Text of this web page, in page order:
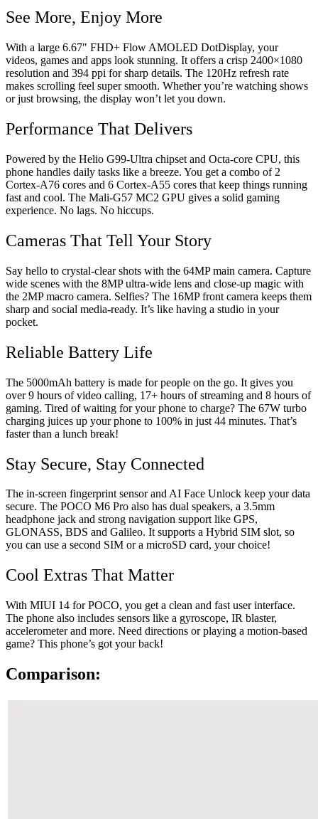
See More, Enjoy More
With a large 6.67″ FHD+ Flow AMOLED DotDisplay, your
videos, games and apps look stunning. It offers a crisp 2400×1080
resolution and 394 ppi for sharp details. The 120Hz refresh rate
makes scrolling feel super smooth. Whether you’re watching shows
or just browsing, the display won’t let you down.
Performance That Delivers
Powered by the Helio G99-Ultra chipset and Octa-core CPU, this
phone handles daily tasks like a breeze. You get a combo of 2
Cortex-A76 cores and 6 Cortex-A55 cores that keep things running
fast and cool. The Mali-G57 MC2 GPU gives a solid gaming
experience. No lags. No hiccups.
Cameras That Tell Your Story
Say hello to crystal-clear shots with the 64MP main camera. Capture
wide scenes with the 8MP ultra-wide lens and close-up magic with
the 2MP macro camera. Selfies? The 16MP front camera keeps them
sharp and social media-ready. It’s like having a studio in your
pocket.
Reliable Battery Life
The 5000mAh battery is made for people on the go. It gives you
over 9 hours of video calling, 17+ hours of streaming and 8 hours of
gaming. Tired of waiting for your phone to charge? The 67W turbo
charging juices up your phone to 100% in just 44 minutes. That’s
faster than a lunch break!
Stay Secure, Stay Connected
The in-screen fingerprint sensor and AI Face Unlock keep your data
secure. The POCO M6 Pro also has dual speakers, a 3.5mm
headphone jack and strong navigation support like GPS,
GLONASS, BDS and Galileo. It supports a Hybrid SIM slot, so
you can use a second SIM or a microSD card, your choice!
Cool Extras That Matter
With MIUI 14 for POCO, you get a clean and fast user interface.
The phone also includes sensors like a gyroscope, IR blaster,
accelerometer and more. Need directions or playing a motion-based
game? This phone’s got your back!
Comparison: